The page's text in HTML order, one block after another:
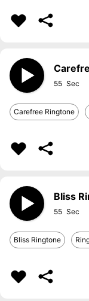
55
Carefree Ringtone
Bliss
55
Bliss Ringtone